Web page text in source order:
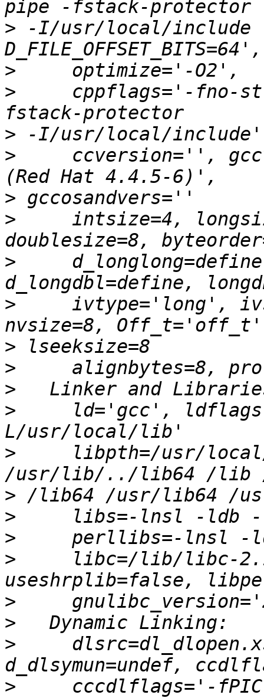
> -I/usr/local/include -
>
>
cppflags='-fno-
>
>
ccversion='',
>
>
intsize=4,
>
>
ivtype='long',
>
>
>
>
ld='gcc',
>
libpth=/usr/
>
>
>
>
libc=/lib/libc-
>
>
>
>
cccdlflags='-